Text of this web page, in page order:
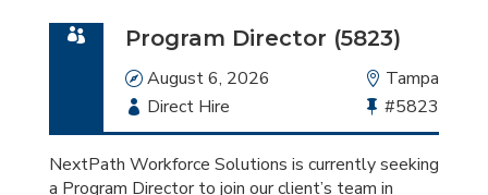
Program Director (5823)
Date
August 6, 2026 Location
Tampa
Employment
Type
Direct Hire
Bullhorn
Job
Id
#5823
NextPath Workforce Solutions is currently seeking
a Program Director to join our client’s team in